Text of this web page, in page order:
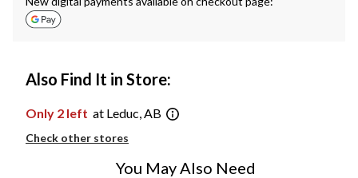
Also Find It in Store:
Only 2 left at Leduc, AB
Check other stores
You May Also Need